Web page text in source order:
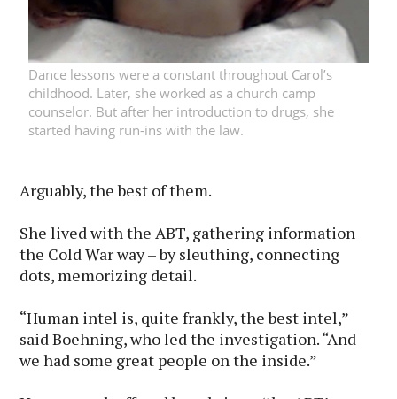
Dance lessons were a constant throughout Carol’s
childhood. Later, she worked as a church camp
counselor. But after her introduction to drugs, she
started having run-ins with the law.
Arguably, the best of them.
She lived with the ABT, gathering information
the Cold War way – by sleuthing, connecting
dots, memorizing detail.
“Human intel is, quite frankly, the best intel,”
said Boehning, who led the investigation. “And
we had some great people on the inside.”